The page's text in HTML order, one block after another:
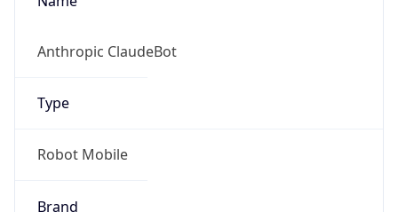
Anthropic ClaudeBot
Type
Robot Mobile
Brand